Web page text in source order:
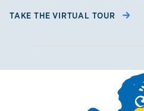
TAKE THE VIRTUAL TOUR